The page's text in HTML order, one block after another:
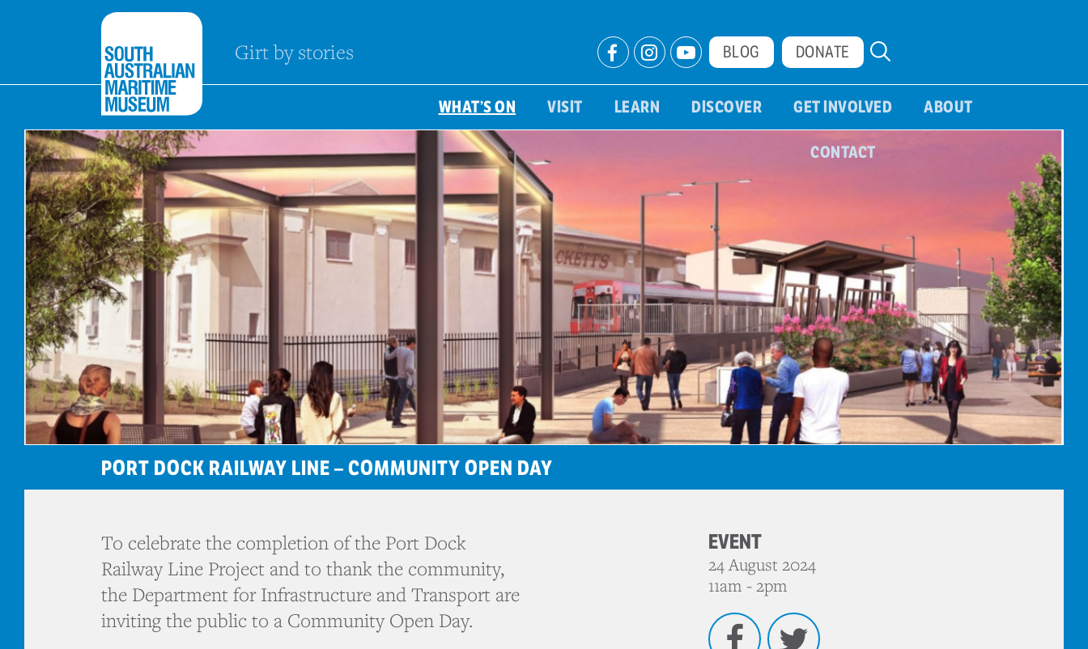
Girt by stories BLOG DONATE
WHAT’S ON VISIT LEARN DISCOVER GET INVOLVED ABOUT
CONTACT
PORT DOCK RAILWAY LINE – COMMUNITY OPEN DAY
To celebrate the completion of the Port Dock
Railway Line Project and to thank the community,
the Department for Infrastructure and Transport are
inviting the public to a Community Open Day.
EVENT
24 August 2024
11am - 2pm
FacebookTwitter